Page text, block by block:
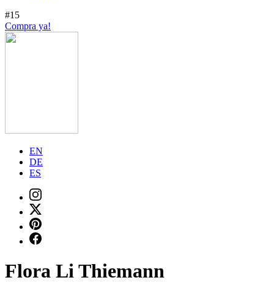
#15
Compra ya!
EN
DE
ES
Flora Li Thiemann